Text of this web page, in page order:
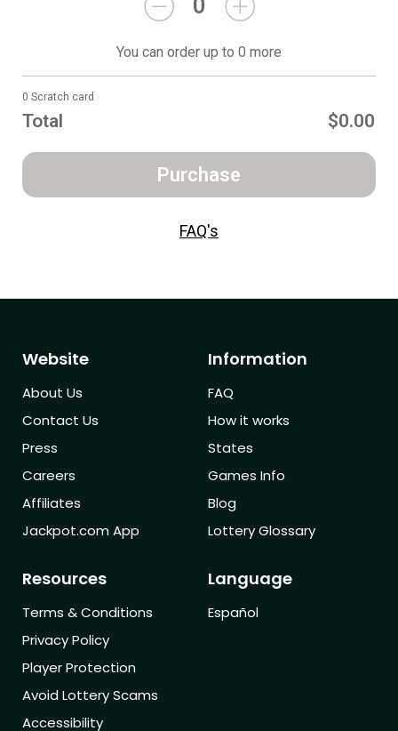
0
You can order up to 0 more
0 Scratch card
Total $0.00
Purchase
FAQ's
Website
About Us
Contact Us
Press
Careers
Affiliates
Jackpot.com App
Information
FAQ
How it works
States
Games Info
Blog
Lottery Glossary
Resources
Terms & Conditions
Privacy Policy
Player Protection
Avoid Lottery Scams
Accessibility
Language
Español